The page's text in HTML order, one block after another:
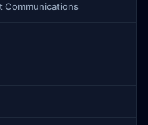
Communications